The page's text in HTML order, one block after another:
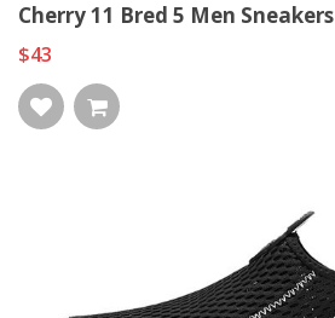
Cherry 11 Bred 5 Men Sneakers
$43